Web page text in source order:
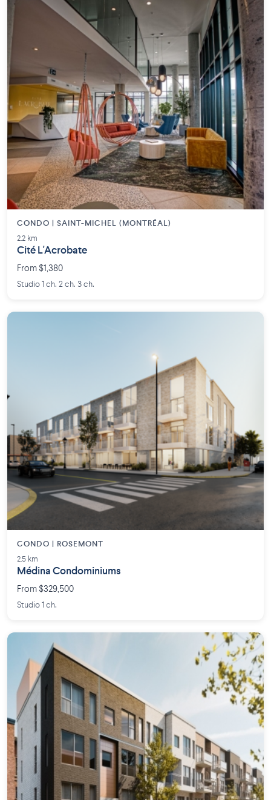
CONDO | SAINT-MICHEL (MONTRÉAL)
2.2 km
Cité L'Acrobate
From $1,380
Studio 1 ch. 2 ch. 3 ch.
CONDO | ROSEMONT
2.5 km
Médina Condominiums
From $329,500
Studio 1 ch.